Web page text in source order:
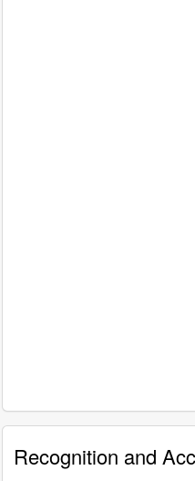
Recognition and